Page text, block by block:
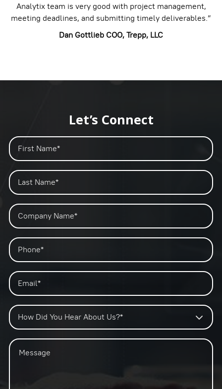
Analytix team is very good with project management,
meeting deadlines, and submitting timely deliverables.”
Dan Gottlieb COO, Trepp, LLC
Let’s Connect
How Did You Hear About Us?*